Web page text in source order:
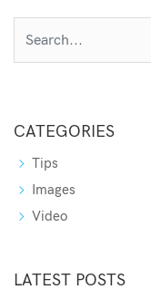
CATEGORIES
Tips
Images
Video
LATEST POSTS